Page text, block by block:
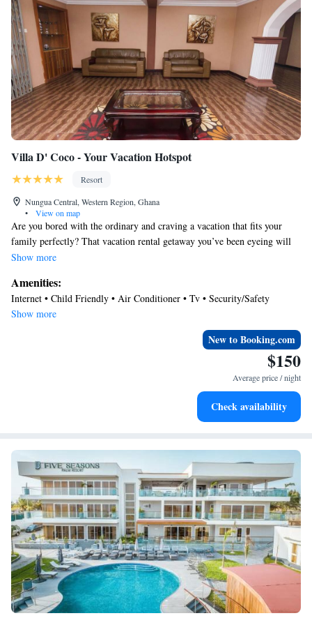
Villa D' Coco - Your Vacation Hotspot
Resort
Nungua Central, Western Region, Ghana
•
View on map
Are you bored with the ordinary and craving a vacation that fits your
family perfectly? That vacation rental getaway you’ve been eyeing will
allow you to see the world through a new lens, explore attractions and
beach, restaurants, and airport, Villa D’ CoCo has everything you need.
Pack your bags and go for it!eere
Show more
Amenities:
Internet • Child Friendly • Air Conditioner • Tv • Security/Safety
Show more
New to Booking.com
$150
Average price / night
Check availability